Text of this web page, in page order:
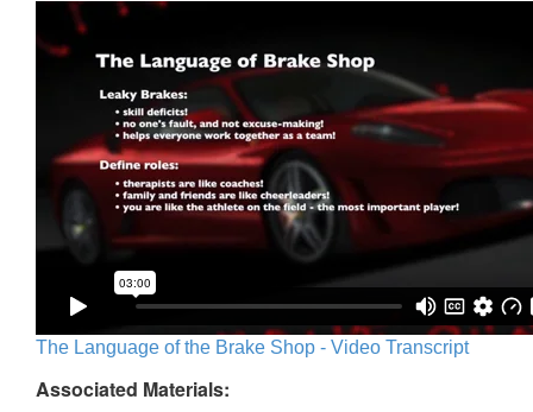
The Language of the Brake Shop - Video Transcript
Associated Materials: